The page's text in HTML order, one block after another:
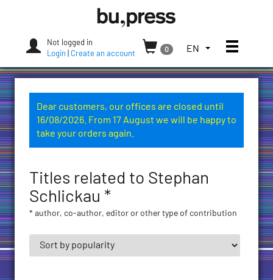
Press
Not logged in
Login
Create an account
0
TOGGLE
LANGUAGE
CURRENT
LANGUAGE:
EN Toggle
Dear customers, our offices are closed until
16/08/2026. From 17 August we will be happy to
take your orders again.
Titles related to Stephan
Schlickau *
* author, co-author, editor or other type of contribution